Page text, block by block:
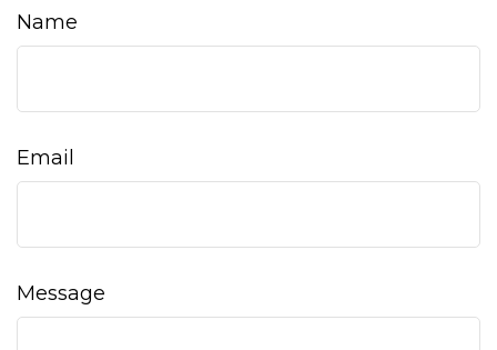
Name
Email
Message